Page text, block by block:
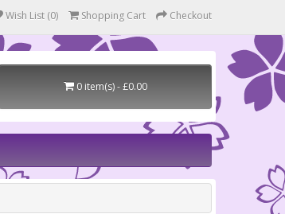
Wish List (0) Shopping Cart Checkout
0 item(s) - £0.00